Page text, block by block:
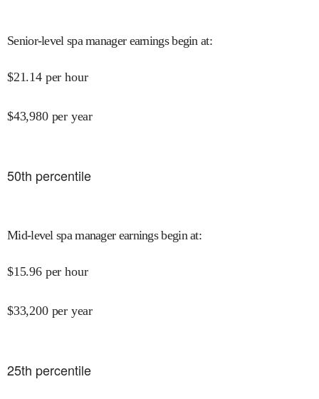
Senior-level spa manager earnings begin at:
$21.14 per hour
$43,980 per year
50th percentile
Mid-level spa manager earnings begin at:
$15.96 per hour
$33,200 per year
25th percentile